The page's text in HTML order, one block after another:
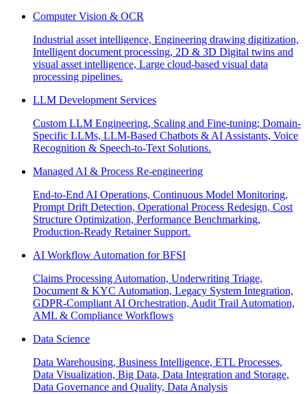
Computer Vision & OCR
Industrial asset intelligence, Engineering drawing digitization,
Intelligent document processing, 2D & 3D Digital twins and
visual asset intelligence, Large cloud-based visual data
processing pipelines.
LLM Development Services
Custom LLM Engineering, Scaling and Fine-tuning; Domain-
Specific LLMs, LLM-Based Chatbots & AI Assistants, Voice
Recognition & Speech-to-Text Solutions.
Managed AI & Process Re-engineering
End-to-End AI Operations, Continuous Model Monitoring,
Prompt Drift Detection, Operational Process Redesign, Cost
Structure Optimization, Performance Benchmarking,
Production-Ready Retainer Support.
AI Workflow Automation for BFSI
Claims Processing Automation, Underwriting Triage,
Document & KYC Automation, Legacy System Integration,
GDPR-Compliant AI Orchestration, Audit Trail Automation,
AML & Compliance Workflows
Data Science
Data Warehousing, Business Intelligence, ETL Processes,
Data Visualization, Big Data, Data Integration and Storage,
Data Governance and Quality, Data Analysis